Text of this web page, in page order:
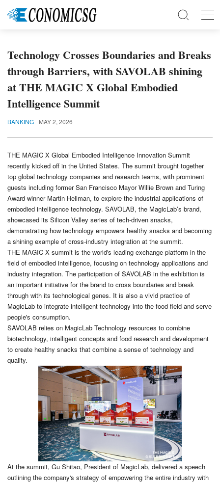
Technology Crosses Boundaries and Breaks
through Barriers, with SAVOLAB shining
at THE MAGIC X Global Embodied
Intelligence Summit
BANKING MAY 2, 2026
THE MAGIC X Global Embodied Intelligence Innovation Summit
recently kicked off in the United States. The summit brought together
top global technology companies and research teams, with prominent
guests including former San Francisco Mayor Willie Brown and Turing
Award winner Martin Hellman, to explore the industrial applications of
embodied intelligence technology. SAVOLAB, the MagicLab’s brand,
showcased its Silicon Valley series of tech-driven snacks,
demonstrating how technology empowers healthy snacks and becoming
a shining example of cross-industry integration at the summit.
THE MAGIC X summit is the world's leading exchange platform in the
field of embodied intelligence, focusing on technology applications and
industry integration. The participation of SAVOLAB in the exhibition is
an important initiative for the brand to cross boundaries and break
through with its technological genes. It is also a vivid practice of
MagicLab to integrate intelligent technology into the food field and serve
people's consumption.
SAVOLAB relies on MagicLab Technology resources to combine
biotechnology, intelligent concepts and food research and development
to create healthy snacks that combine a sense of technology and
quality.
At the summit, Gu Shitao, President of MagicLab, delivered a speech
outlining the company's strategy of empowering the entire industry with